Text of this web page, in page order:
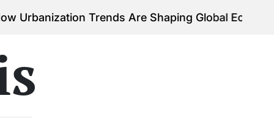
Trends Are Shaping Global Economieson
August 3,